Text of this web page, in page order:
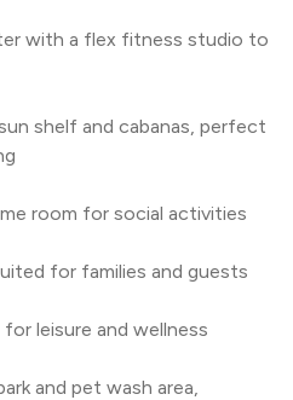
with a flex fitness studio to
shelf and cabanas, perfect
room for social activities
for families and guests
leisure and wellness
and pet wash area,